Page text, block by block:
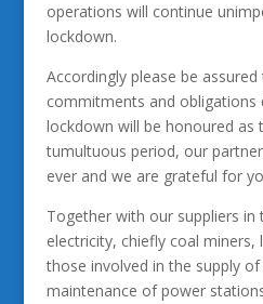
operations will continue
lockdown.
Accordingly please be
commitments and obligations
lockdown will be honoured as
tumultuous period, our
ever and we are grateful for
Together with our suppliers
electricity, chiefly coal miners,
those involved in the supply
maintenance of power